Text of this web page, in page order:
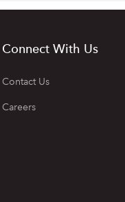
Connect With Us
Contact Us
Careers